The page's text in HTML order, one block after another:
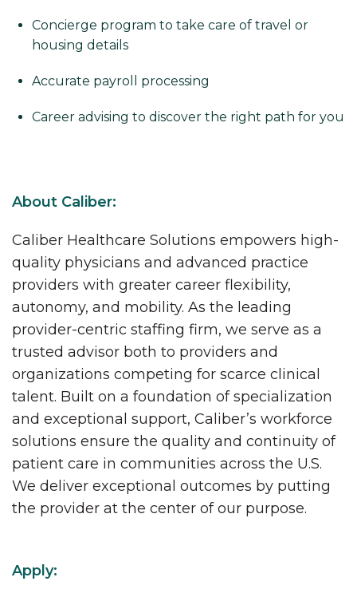
Concierge program to take care of travel or
housing details
Accurate payroll processing
Career advising to discover the right path for you
About Caliber:
Caliber Healthcare Solutions empowers high-
quality physicians and advanced practice
providers with greater career flexibility,
autonomy, and mobility. As the leading
provider-centric staffing firm, we serve as a
trusted advisor both to providers and
organizations competing for scarce clinical
talent. Built on a foundation of specialization
and exceptional support, Caliber’s workforce
solutions ensure the quality and continuity of
patient care in communities across the U.S.
We deliver exceptional outcomes by putting
the provider at the center of our purpose.
Apply: